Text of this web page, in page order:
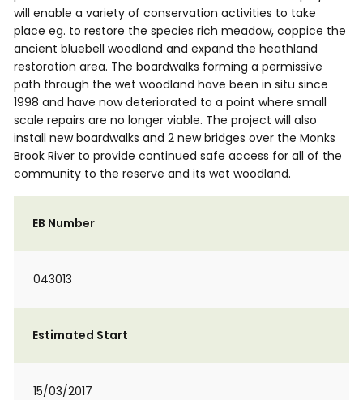
will enable a variety of conservation activities to take
place eg. to restore the species rich meadow, coppice the
ancient bluebell woodland and expand the heathland
restoration area. The boardwalks forming a permissive
path through the wet woodland have been in situ since
1998 and have now deteriorated to a point where small
scale repairs are no longer viable. The project will also
install new boardwalks and 2 new bridges over the Monks
Brook River to provide continued safe access for all of the
community to the reserve and its wet woodland.
EB Number
043013
Estimated Start
15/03/2017